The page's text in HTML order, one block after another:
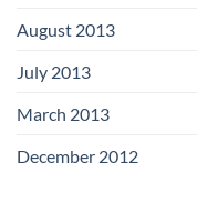
August 2013
July 2013
March 2013
December 2012